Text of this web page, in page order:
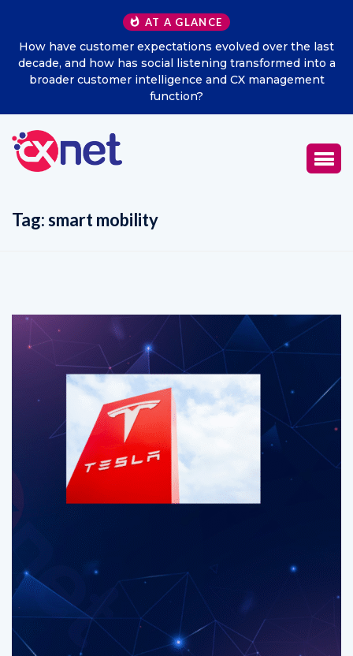
AT A GLANCE
How have customer expectations evolved over the last
decade, and how has social listening transformed into a
broader customer intelligence and CX management
function?
Tag:smart mobility